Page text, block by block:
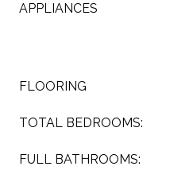
APPLIANCES
FLOORING
TOTAL BEDROOMS:
FULL BATHROOMS: